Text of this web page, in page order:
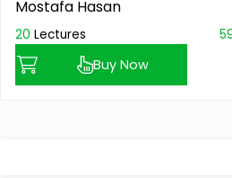
Mostafa Hasan
20 Lectures
Buy Now